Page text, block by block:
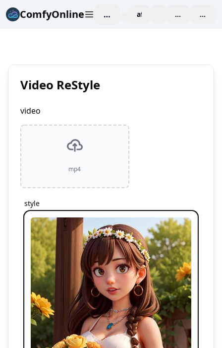
ComfyOnline 작업 공간affiliate 가격 책정
Video ReStyle
video
mp4
style